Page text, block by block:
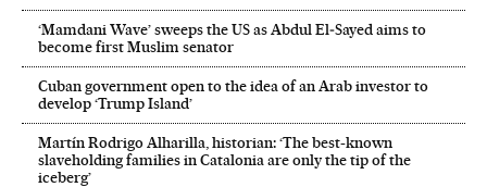
‘Mamdani Wave’ sweeps the US as Abdul El‑Sayed aims to
become first Muslim senator
Cuban government open to the idea of an Arab investor to
develop ‘Trump Island’
Martín Rodrigo Alharilla, historian: ‘The best-known
slaveholding families in Catalonia are only the tip of the
iceberg’